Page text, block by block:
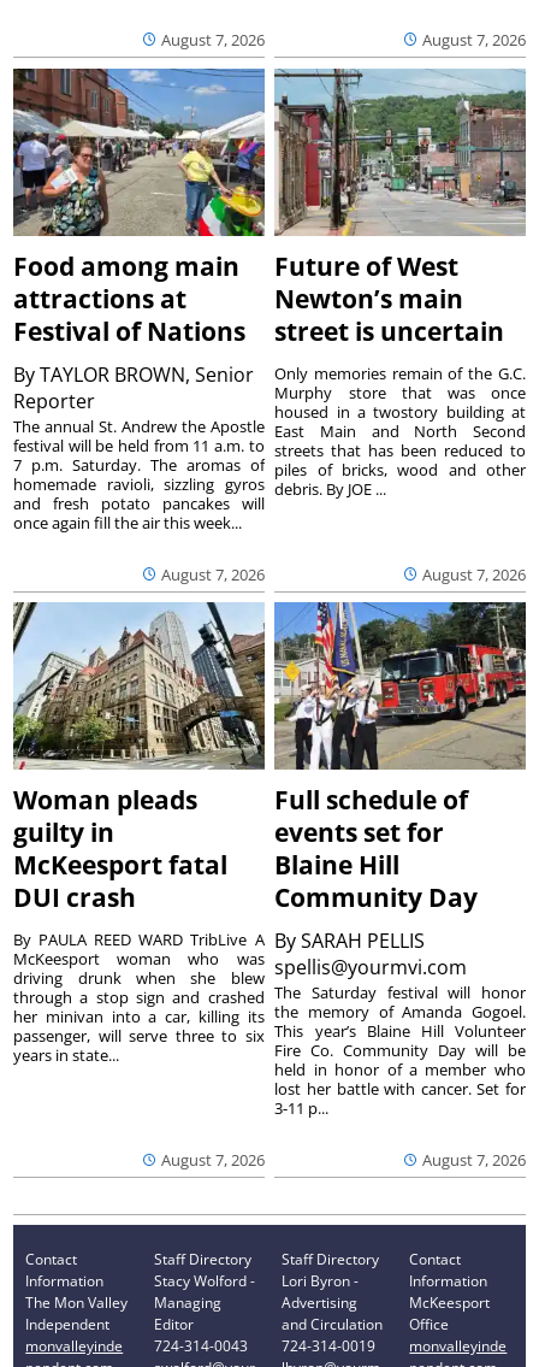
August 7, 2026 August 7, 2026
Food among main
attractions at
Festival of Nations
ByTAYLOR BROWN, Senior
Reporter
August 7, 2026
The annual St. Andrew the Apostle
festival will be held from 11 a.m. to
7 p.m. Saturday. The aromas of
homemade ravioli, sizzling gyros
and fresh potato pancakes will
once again fill the air this week...
Future of West
Newton’s main
street is uncertain
August 7, 2026
Only memories remain of the G.C.
Murphy store that was once
housed in a twostory building at
East Main and North Second
streets that has been reduced to
piles of bricks, wood and other
debris. By JOE ...
Woman pleads
guilty in
McKeesport fatal
DUI crash
August 7, 2026
By PAULA REED WARD TribLive A
McKeesport woman who was
driving drunk when she blew
through a stop sign and crashed
her minivan into a car, killing its
passenger, will serve three to six
years in state...
Full schedule of
events set for
Blaine Hill
Community Day
BySARAH PELLIS
spellis@yourmvi.com
August 7, 2026
The Saturday festival will honor
the memory of Amanda Gogoel.
This year’s Blaine Hill Volunteer
Fire Co. Community Day will be
held in honor of a member who
lost her battle with cancer. Set for
3-11 p...
Contact
Information
The Mon Valley
Independent
monvalleyinde
Staff Directory
Stacy Wolford -
Managing
Editor
724-314-0043
Staff Directory
Lori Byron -
Advertising
and Circulation
724-314-0019
Contact
Information
McKeesport
Office
monvalleyinde